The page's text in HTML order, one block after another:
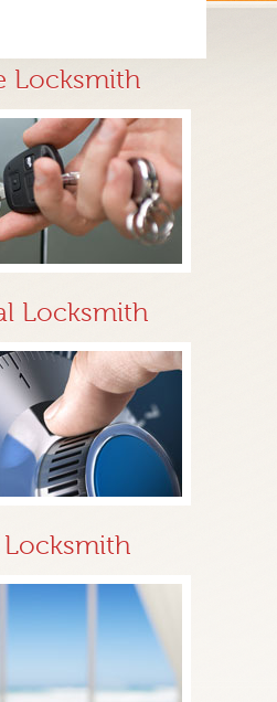
Locksmith
Locksmith